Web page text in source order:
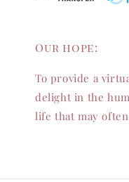
Our hope:
To provide a
delight in the
life that may